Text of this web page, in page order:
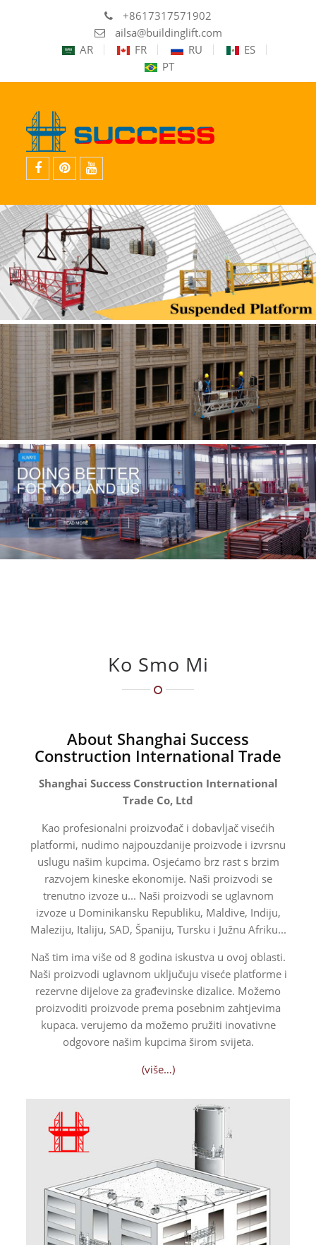
+8617317571902
ailsa@buildinglift.com
AR
FR RU
ES
PT
Ko Smo Mi
About Shanghai Success
Construction International Trade
Shanghai Success Construction International
Trade Co, Ltd
Kao profesionalni proizvođač i dobavljač visećih
platformi, nudimo najpouzdanije proizvode i izvrsnu
uslugu našim kupcima. Osjećamo brz rast s brzim
razvojem kineske ekonomije. Naši proizvodi se
trenutno izvoze u... Naši proizvodi se uglavnom
izvoze u Dominikansku Republiku, Maldive, Indiju,
Maleziju, Italiju, SAD, Španiju, Tursku i Južnu Afriku...
Naš tim ima više od 8 godina iskustva u ovoj oblasti.
Naši proizvodi uglavnom uključuju viseće platforme i
rezervne dijelove za građevinske dizalice. Možemo
proizvoditi proizvode prema posebnim zahtjevima
kupaca. verujemo da možemo pružiti inovativne
odgovore našim kupcima širom svijeta.
(više…)